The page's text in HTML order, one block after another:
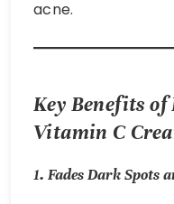
acne.
Key Benefits
Vitamin C
1. Fades Dark Spots